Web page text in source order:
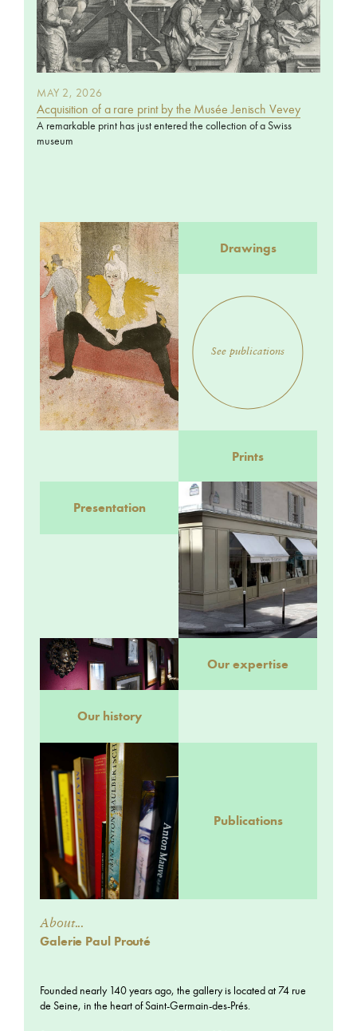
MAY 2, 2026
Acquisition of a rare print by the Musée Jenisch Vevey
A remarkable print has just entered the collection of a Swiss
museum
Drawings
See publications
Prints
Presentation
Our expertise
Our history
Publications
About...
Galerie Paul Prouté
Founded nearly 140 years ago, the gallery is located at 74 rue
de Seine, in the heart of Saint-Germain-des-Prés.